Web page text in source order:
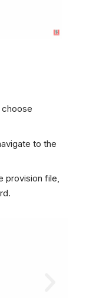
to the
provision file,